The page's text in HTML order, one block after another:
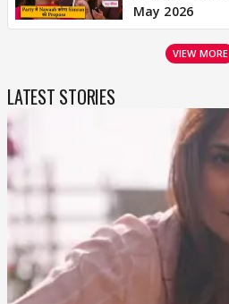
May 2026
VIEW MORE
LATEST STORIES